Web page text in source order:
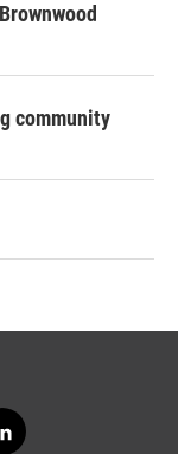
community
l